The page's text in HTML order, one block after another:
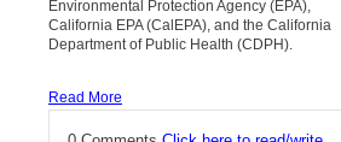
Environmental Protection Agency (EPA),
California EPA (CalEPA), and the California
Department of Public Health (CDPH).
Read More